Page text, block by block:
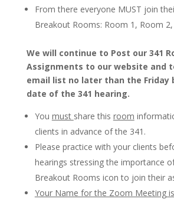
From there everyone MUST join
Breakout Rooms: Room 1, Room
We will continue to Post our 341
Assignments to our website and
email list no later than the Friday
date of the 341 hearing.
You must share this room
clients in advance of the 341.
Please practice with your clients
hearings stressing the importance
Breakout Rooms icon to join their
Your Name for the Zoom Meeting